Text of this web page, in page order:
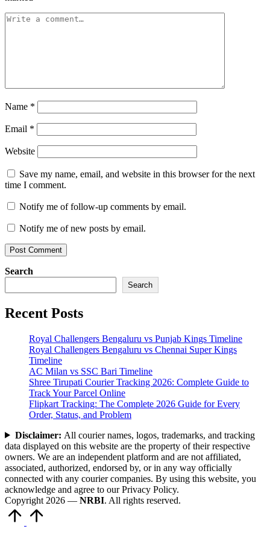
Name *
Email *
Website
Save my name, email, and website in this browser for the next
time I comment.
Notify me of follow-up comments by email.
Notify me of new posts by email.
Search
Search
Recent Posts
Royal Challengers Bengaluru vs Punjab Kings Timeline
Royal Challengers Bengaluru vs Chennai Super Kings
Timeline
AC Milan vs SSC Bari Timeline
Shree Tirupati Courier Tracking 2026: Complete Guide to
Track Your Parcel Online
Flipkart Tracking: The Complete 2026 Guide for Every
Order, Status, and Problem
Disclaimer: All courier names, logos, trademarks, and tracking
data displayed on this website are the property of their respective
owners. We are an independent platform and are not affiliated,
associated, authorized, endorsed by, or in any way officially
connected with any courier companies. By using this website, you
acknowledge and agree to our Privacy Policy.
Copyright 2026 — NRBI. All rights reserved.